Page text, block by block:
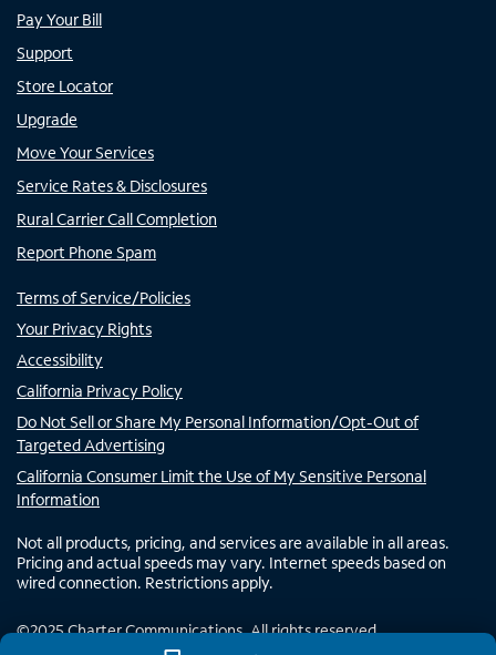
Pay Your Bill
Support
Store Locator
Upgrade
Move Your Services
Service Rates & Disclosures
Rural Carrier Call Completion
Report Phone Spam
Terms of Service/Policies
Your Privacy Rights
Accessibility
California Privacy Policy
Do Not Sell or Share My Personal Information/Opt-Out of
Targeted Advertising
California Consumer Limit the Use of My Sensitive Personal
Information
Not all products, pricing, and services are available in all areas.
Pricing and actual speeds may vary. Internet speeds based on
wired connection. Restrictions apply.
©2025Charter Communications. All rights reserved.